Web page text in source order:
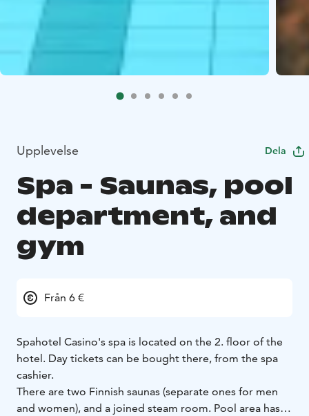
Upplevelse Dela
Spa - Saunas, pool
department, and
gym
Från 6 €
Spahotel Casino's spa is located on the 2. floor of the
hotel. Day tickets can be bought there, from the spa
cashier.
There are two Finnish saunas (separate ones for men
and women), and a joined steam room. Pool area has a